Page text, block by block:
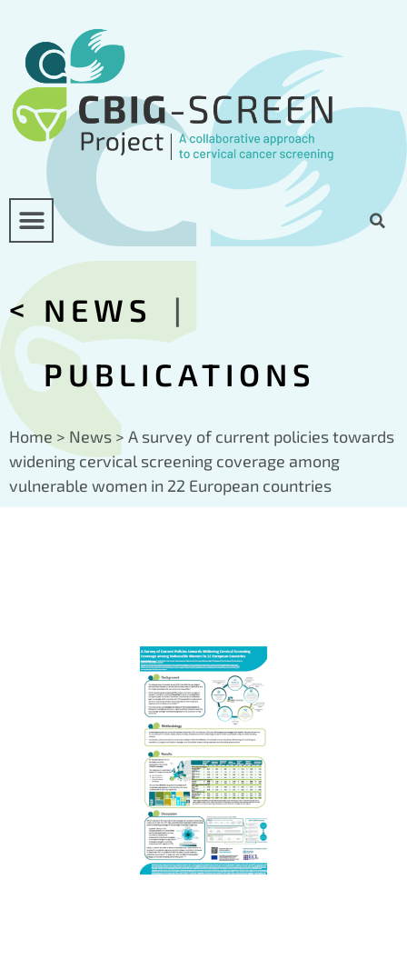
< NEWS
|
PUBLICATIONS
Home > News > A survey of current policies towards
widening cervical screening coverage among
vulnerable women in 22 European countries